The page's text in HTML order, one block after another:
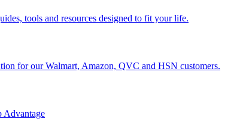
tools and resources designed to fit your life.
for our Walmart, Amazon, QVC and HSN customers.
Advantage